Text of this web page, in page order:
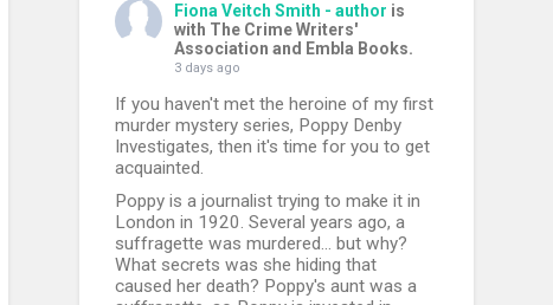
Fiona Veitch Smith - author is
with The Crime Writers'
Association and Embla Books.
3 days ago
If you haven't met the heroine of my first
murder mystery series, Poppy Denby
Investigates, then it's time for you to get
acquainted.
Poppy is a journalist trying to make it in
London in 1920. Several years ago, a
suffragette was murdered... but why?
What secrets was she hiding that
caused her death? Poppy's aunt was a